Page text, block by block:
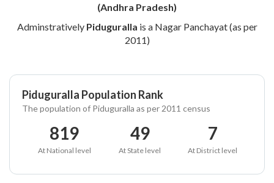
(Andhra Pradesh)
Adminstratively Piduguralla is a Nagar Panchayat (as per
2011)
Piduguralla Population Rank
The population of Piduguralla as per 2011 census
819
At National level
49
At State level
7
At District level